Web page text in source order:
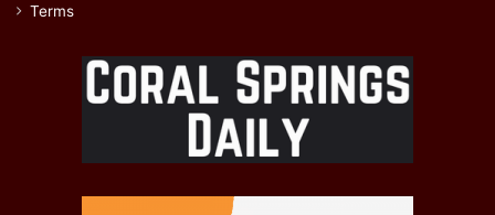
Terms